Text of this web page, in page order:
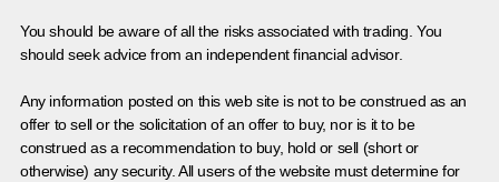
You should be aware of all the risks associated with trading. You
should seek advice from an independent financial advisor.
Any information posted on this web site is not to be construed as an
offer to sell or the solicitation of an offer to buy, nor is it to be
construed as a recommendation to buy, hold or sell (short or
otherwise) any security. All users of the website must determine for